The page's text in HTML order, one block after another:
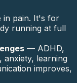
in pain. It's for
running at full
— ADHD,
anxiety, learning
improves,